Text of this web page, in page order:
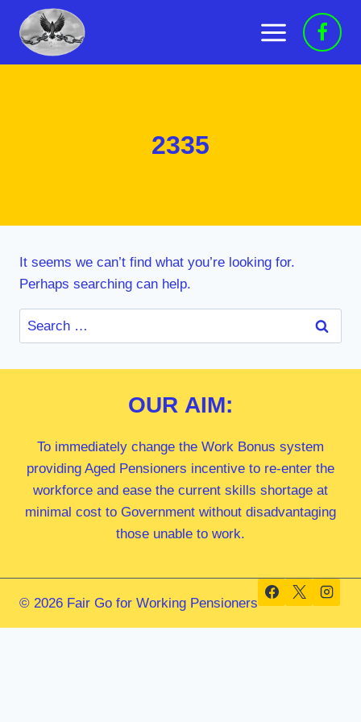
content
2335
It seems we can’t find what you’re looking for.
Perhaps searching can help.
Search
for:
OUR AIM:
To immediately change the Work Bonus system
providing Aged Pensioners incentive to re-enter the
workforce and ease the current skills shortage at
minimal cost to Government without disadvantaging
those unable to work.
© 2026 Fair Go for Working Pensioners